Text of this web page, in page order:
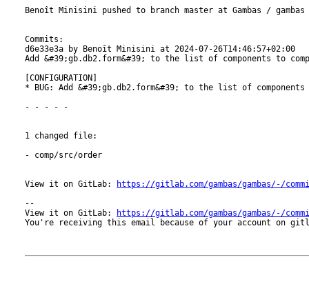
Benoît Minisini pushed to branch master at Gambas / gambas
Commits:
d6e33e3a by Benoît Minisini at 2024-07-26T14:46:57+02:00
Add &#39;gb.db2.form&#39; to the list of components to
[CONFIGURATION]
* BUG: Add &#39;gb.db2.form&#39; to the list of
- - - - -
1 changed file:
- comp/src/order
View it on GitLab:
https://gitlab.com/gambas/gambas/-/
--
View it on GitLab:
https://gitlab.com/gambas/gambas/-/
You're receiving this email because of your account on